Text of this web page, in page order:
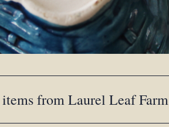
items from Laurel Leaf Farm